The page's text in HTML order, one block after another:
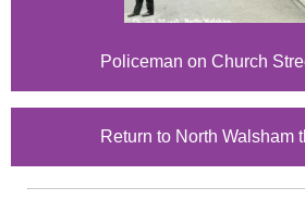
Policeman on Church
Return to North Walsham